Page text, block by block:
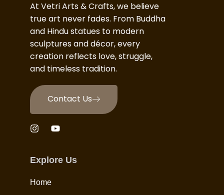
At Vetri Arts & Crafts, we believe
true art never fades. From Buddha
and Hindu statues to modern
sculptures and décor, every
creation reflects love, struggle,
and timeless tradition.
Contact Us
Explore Us
Home